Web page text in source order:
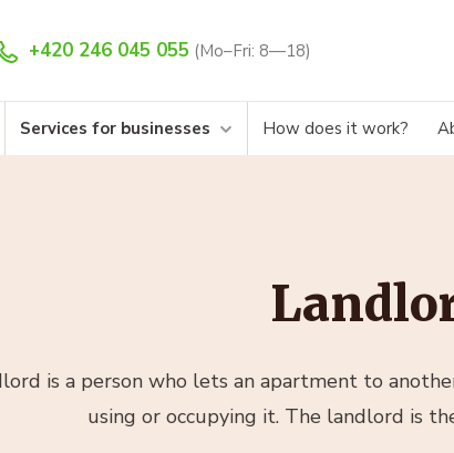
+420 246 045 055 (Mo–Fri: 8—18)
Services for businesses How does it work?
is a person who lets an apartment to
using or occupying it. The landlord is